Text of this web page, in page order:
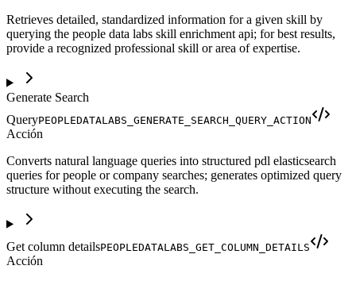
Retrieves detailed, standardized information for a given skill by
querying the people data labs skill enrichment api; for best results,
provide a recognized professional skill or area of expertise.
Generate Search
QueryPEOPLEDATALABS_GENERATE_SEARCH_QUERY_ACTION
Acción
Converts natural language queries into structured pdl elasticsearch
queries for people or company searches; generates optimized query
structure without executing the search.
Get column detailsPEOPLEDATALABS_GET_COLUMN_DETAILS
Acción